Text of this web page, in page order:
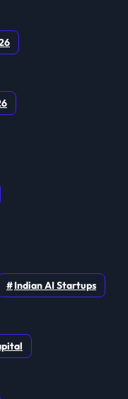
Indian AI Startups